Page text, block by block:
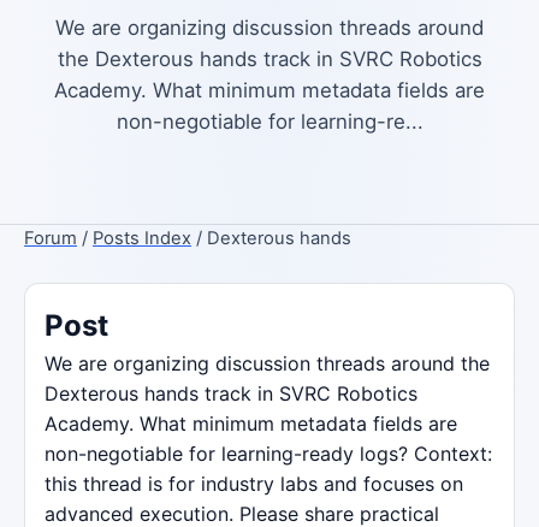
We are organizing discussion threads around
the Dexterous hands track in SVRC Robotics
Academy. What minimum metadata fields are
non-negotiable for learning-re...
Forum / Posts Index / Dexterous hands
Post
We are organizing discussion threads around the
Dexterous hands track in SVRC Robotics
Academy. What minimum metadata fields are
non-negotiable for learning-ready logs? Context:
this thread is for industry labs and focuses on
advanced execution. Please share practical